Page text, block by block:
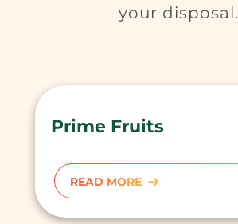
your disposal.
Prime Fruits
READ MORE